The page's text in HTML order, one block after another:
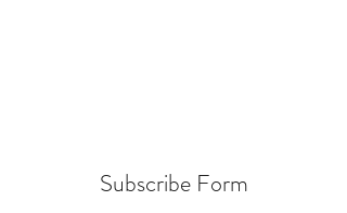
Subscribe Form